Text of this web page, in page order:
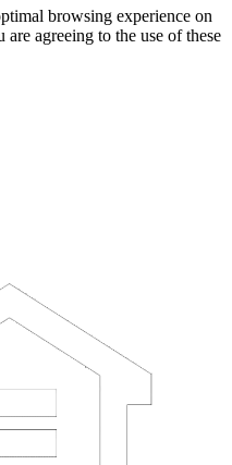
browsing experience on
agreeing to the use of these